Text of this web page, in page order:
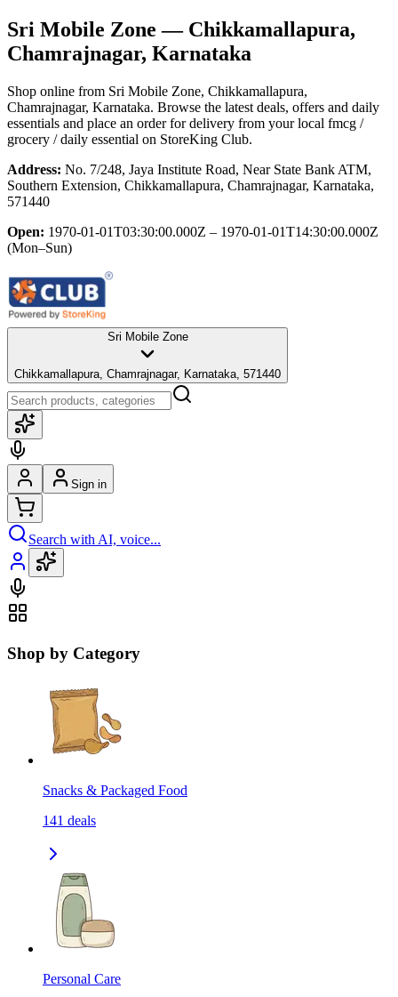
Sri Mobile Zone — Chikkamallapura,
Chamrajnagar, Karnataka
Shop online from Sri Mobile Zone, Chikkamallapura,
Chamrajnagar, Karnataka. Browse the latest deals, offers and daily
essentials and place an order for delivery from your local fmcg /
grocery / daily essential on StoreKing Club.
Address: No. 7/248, Jaya Institute Road, Near State Bank ATM,
Southern Extension, Chikkamallapura, Chamrajnagar, Karnataka,
571440
Open: 1970-01-01T03:30:00.000Z – 1970-01-01T14:30:00.000Z
(Mon–Sun)
Sri Mobile Zone
Chikkamallapura, Chamrajnagar, Karnataka, 571440
Sign in
Search with AI, voice...
Shop by Category
Snacks & Packaged Food
141 deals
Personal Care